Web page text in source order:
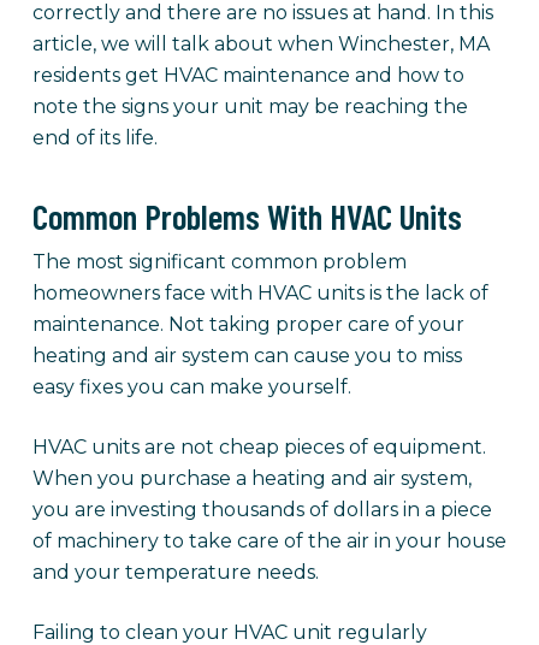
correctly and there are no issues at hand. In this
article, we will talk about when Winchester, MA
residents get HVAC maintenance and how to
note the signs your unit may be reaching the
end of its life.
Common Problems With HVAC Units
The most significant common problem
homeowners face with HVAC units is the lack of
maintenance. Not taking proper care of your
heating and air system can cause you to miss
easy fixes you can make yourself.
HVAC units are not cheap pieces of equipment.
When you purchase a heating and air system,
you are investing thousands of dollars in a piece
of machinery to take care of the air in your house
and your temperature needs.
Failing to clean your HVAC unit regularly